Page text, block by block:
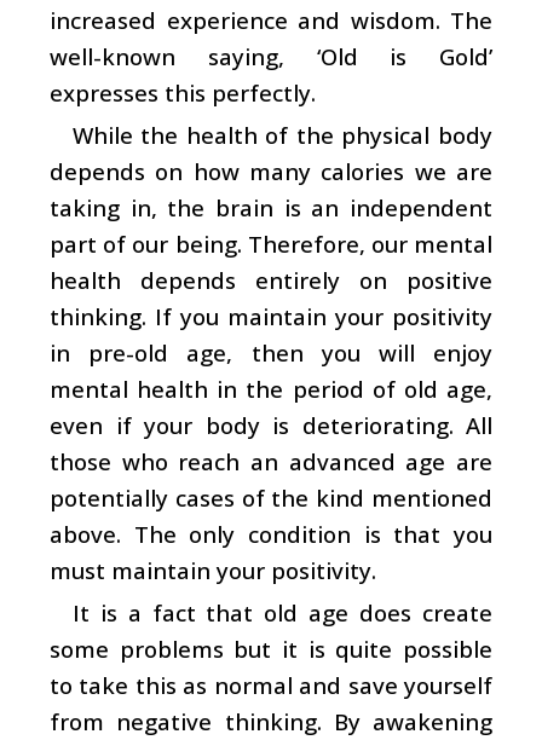
increased experience and wisdom. The
well-known saying, ‘Old is Gold’
expresses this perfectly.
While the health of the physical body
depends on how many calories we are
taking in, the brain is an independent
part of our being. Therefore, our mental
health depends entirely on positive
thinking. If you maintain your positivity
in pre-old age, then you will enjoy
mental health in the period of old age,
even if your body is deteriorating. All
those who reach an advanced age are
potentially cases of the kind mentioned
above. The only condition is that you
must maintain your positivity.
It is a fact that old age does create
some problems but it is quite possible
to take this as normal and save yourself
from negative thinking. By awakening